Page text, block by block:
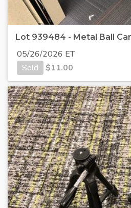
Lot 939484 - Metal Ball
05/26/2026 ET
Sold
$11.00